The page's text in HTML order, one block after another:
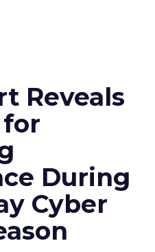
Reveals
During
Cyber